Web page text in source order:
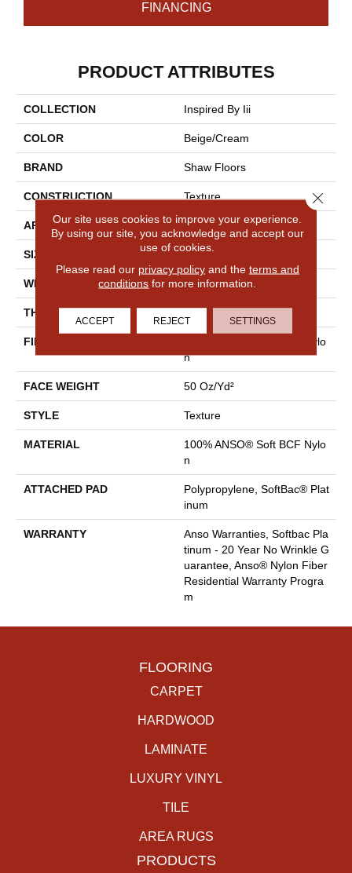
FINANCING
PRODUCT ATTRIBUTES
COLLECTION Inspired By Iii
COLOR Beige/Cream
BRAND Shaw Floors
CONSTRUCTION Texture
APPLICATION Residential
SIZE 12 Ft
WIDTH 12 Ft
THICKNESS 0.66 In
FIBER
100% ANSO® Soft BCF Nylo
N
FACE WEIGHT 50 Oz/yd²
STYLE Texture
MATERIAL
100% ANSO® Soft BCF Nylo
N
ATTACHED PAD
Polypropylene, SoftBac® Plat
Inum
WARRANTY
Anso Warranties, Softbac Pla
Tinum - 20 Year No Wrinkle G
Uarantee, Anso® Nylon Fiber
Residential Warranty Progra
M
FLOORING
CARPET
HARDWOOD
LAMINATE
LUXURY VINYL
TILE
AREA RUGS
PRODUCTS
Our site uses cookies to improve your experience.
By using our site, you acknowledge and accept our
use of cookies.
Please read our privacy policyand the terms and
conditions for more information.
ACCEPT REJECT SETTINGS
Close